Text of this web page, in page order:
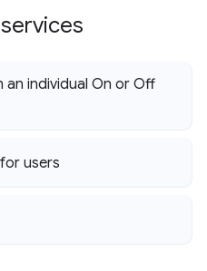
an individual On or Off
users